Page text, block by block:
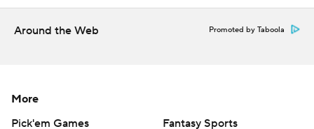
Copyright 2026 STATS LLC and Associated Press. Any
Around the Web Promoted by Taboola
More
Pick'em Games
Fantasy Sports